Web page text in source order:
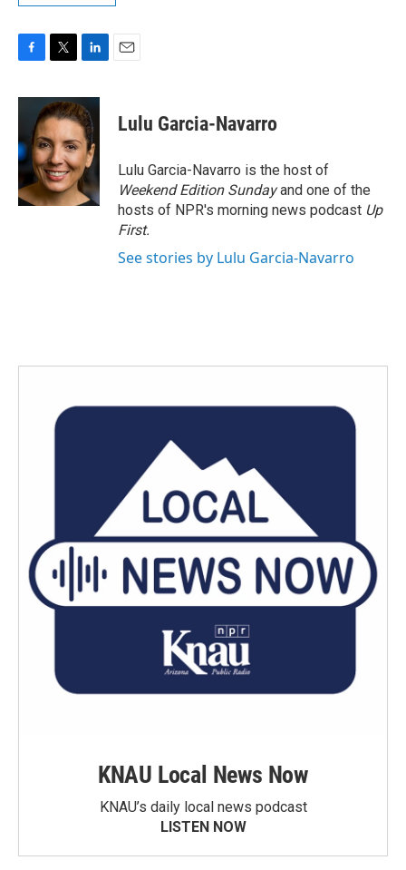
c
o
o
k
i
t
t
e
r
n
k
e
d
I
n
Lulu Garcia-Navarro
Lulu Garcia-Navarro is the host of
Weekend Edition Sundayand one of the
hosts of NPR's morning news podcast Up
First.
See stories by Lulu Garcia-Navarro
KNAU Local News Now
KNAU’s daily local news podcast
LISTEN NOW